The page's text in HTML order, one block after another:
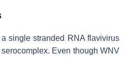
single stranded RNA flavivirus
Even though WNV